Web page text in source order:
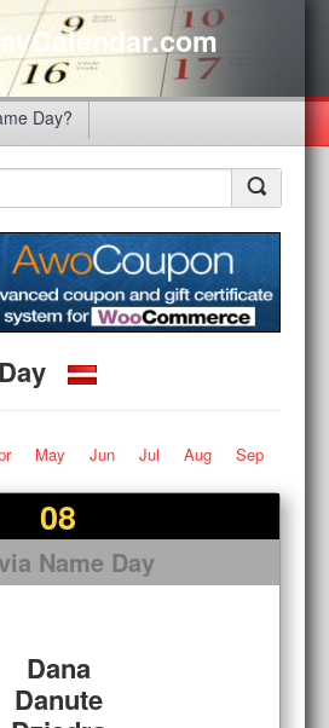
Day?
May Jun Jul Aug
Sep
08
Name Day
Dana
Danute